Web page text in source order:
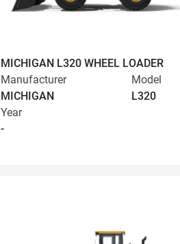
MICHIGAN L320 WHEEL LOADER
Manufacturer
MICHIGAN
Model
L320
Year
-